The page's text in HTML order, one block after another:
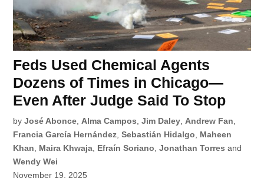
Feds Used Chemical Agents
Dozens of Times in Chicago—
Even After Judge Said To Stop
by José Abonce Alma Campos ,Jim Daley Andrew Fan
Francia García Hernández ,Sebastián Hidalgo
Maheen
Khan
Maira Khwaja Efraín Soriano ,Jonathan Torres and
Wendy Wei
November 19, 2025